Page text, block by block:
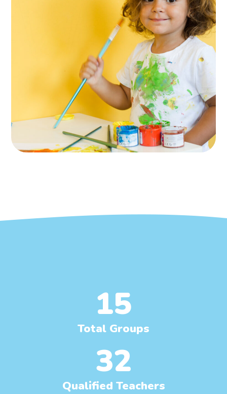
15
Total Groups
32
Qualified Teachers